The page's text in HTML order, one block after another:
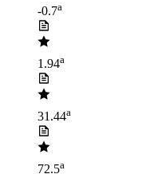
-0.7a
1.94a
31.44a
72.5a